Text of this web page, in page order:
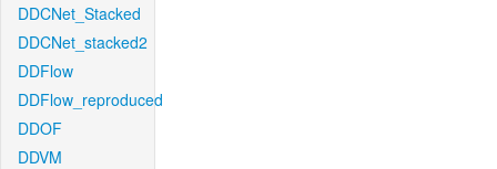
DDCNet_Stacked
DDCNet_stacked2
DDFlow
DDFlow_reproduced
DDOF
DDVM